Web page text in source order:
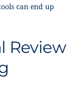
can end up
Review